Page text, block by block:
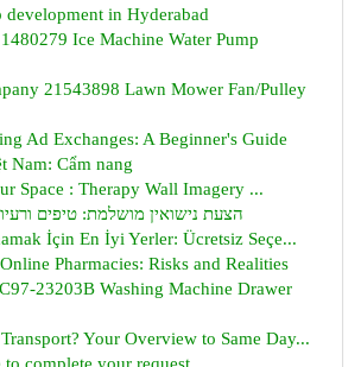
development in Hyderabad
Ice Machine Water Pump
21543898 Lawn Mower Fan/Pulley
Ad Exchanges: A Beginner's Guide
Nam: Cẩm nang
Space : Therapy Wall Imagery ...
הצעת נישואין מושלמת: טיפים
İçin En İyi Yerler: Ücretsiz Seçe...
Pharmacies: Risks and Realities
23203B Washing Machine Drawer
Your Overview to Same Day...